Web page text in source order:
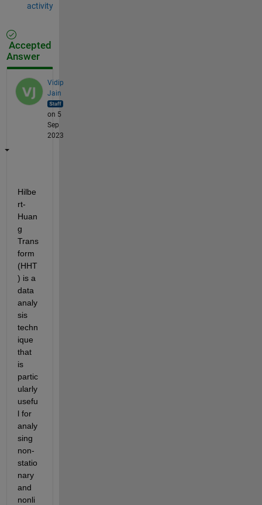
activity
Accepted
Answer
Vidip
Jain
on 5
Sep
2023
Hilbe
rt-
Huan
g
Trans
form
(HHT
) is a
data
analy
sis
techn
ique
that
is
partic
ularly
usefu
l for
analy
sing
non-
statio
nary
and
nonli